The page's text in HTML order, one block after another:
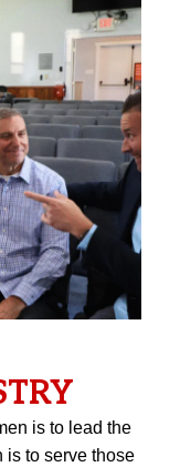
is to lead the
is to serve those